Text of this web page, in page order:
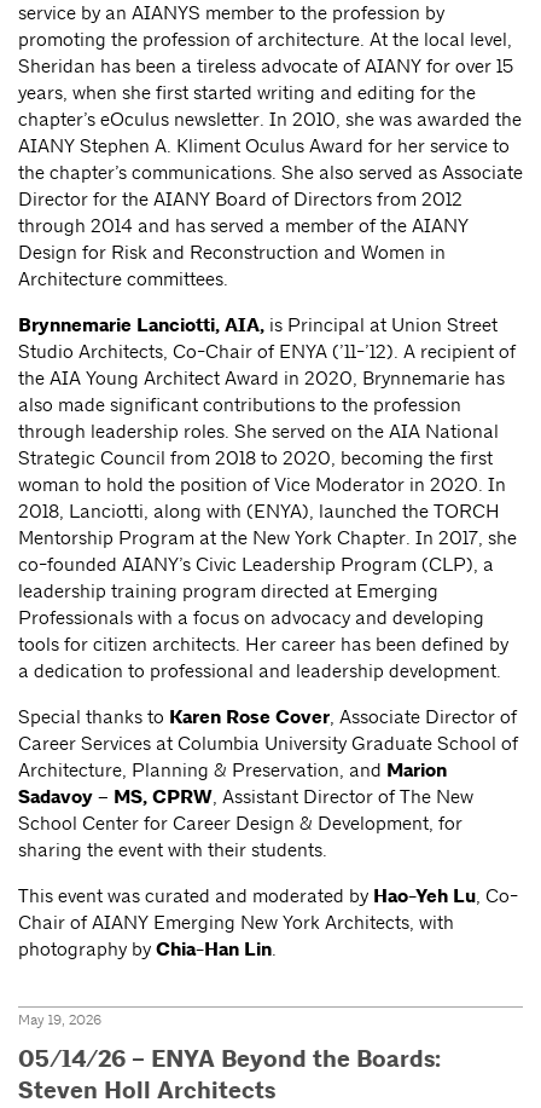
service by an AIANYS member to the profession by
promoting the profession of architecture. At the local level,
Sheridan has been a tireless advocate of AIANY for over 15
years, when she first started writing and editing for the
chapter’s eOculus newsletter. In 2010, she was awarded the
AIANY Stephen A. Kliment Oculus Award for her service to
the chapter’s communications. She also served as Associate
Director for the AIANY Board of Directors from 2012
through 2014 and has served a member of the AIANY
Design for Risk and Reconstruction and Women in
Architecture committees.
Brynnemarie Lanciotti, AIA, is Principal at Union Street
Studio Architects, Co-Chair of ENYA (’11-’12). A recipient of
the AIA Young Architect Award in 2020, Brynnemarie has
also made significant contributions to the profession
through leadership roles. She served on the AIA National
Strategic Council from 2018 to 2020, becoming the first
woman to hold the position of Vice Moderator in 2020. In
2018, Lanciotti, along with (ENYA), launched the TORCH
Mentorship Program at the New York Chapter. In 2017, she
co-founded AIANY’s Civic Leadership Program (CLP), a
leadership training program directed at Emerging
Professionals with a focus on advocacy and developing
tools for citizen architects. Her career has been defined by
a dedication to professional and leadership development.
Special thanks to Karen Rose Cover, Associate Director of
Career Services at Columbia University Graduate School of
Architecture, Planning & Preservation, and Marion
Sadavoy – MS, CPRW, Assistant Director of The New
School Center for Career Design & Development, for
sharing the event with their students.
This event was curated and moderated by Hao-Yeh Lu, Co-
Chair of AIANY Emerging New York Architects, with
photography by Chia-Han Lin.
May 19, 2026
05/14/26 – ENYA Beyond the Boards:
Steven Holl Architects